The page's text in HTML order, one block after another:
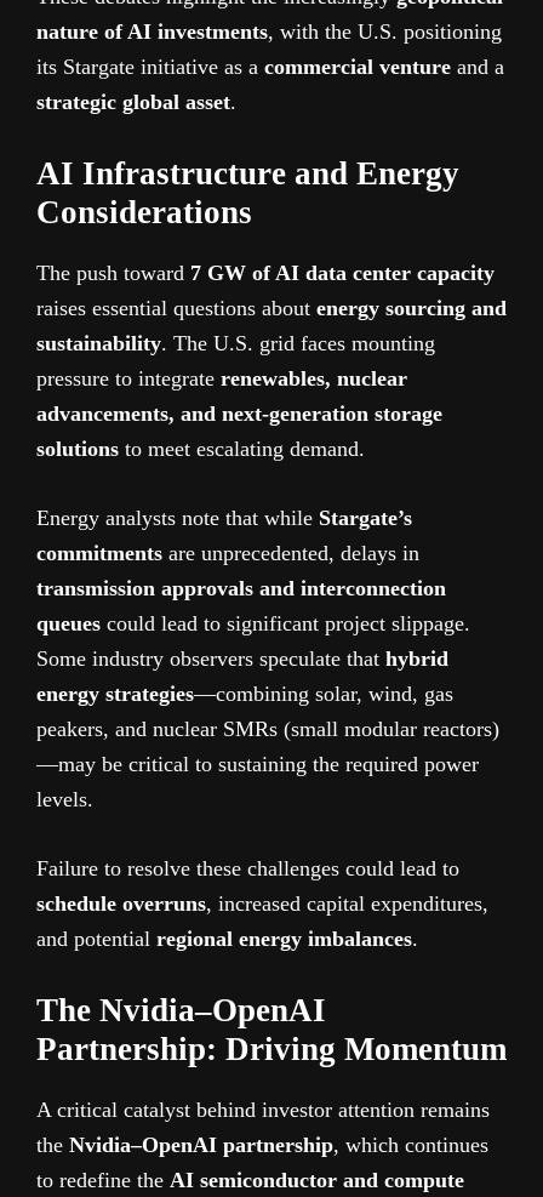
nature of AI investments, with the U.S. positioning
its Stargate initiative as a commercial venture and a
strategic global asset.
AI Infrastructure and Energy
Considerations
The push toward 7 GW of AI data center capacity
raises essential questions about energy sourcing and
sustainability. The U.S. grid faces mounting
pressure to integrate renewables, nuclear
advancements, and next-generation storage
solutions to meet escalating demand.
Energy analysts note that while Stargate’s
commitments are unprecedented, delays in
transmission approvals and interconnection
queues could lead to significant project slippage.
Some industry observers speculate that hybrid
energy strategies—combining solar, wind, gas
peakers, and nuclear SMRs (small modular reactors)
—may be critical to sustaining the required power
levels.
Failure to resolve these challenges could lead to
schedule overruns, increased capital expenditures,
and potential regional energy imbalances.
The Nvidia–OpenAI
Partnership: Driving Momentum
A critical catalyst behind investor attention remains
the Nvidia–OpenAI partnership, which continues
to redefine the AI semiconductor and compute